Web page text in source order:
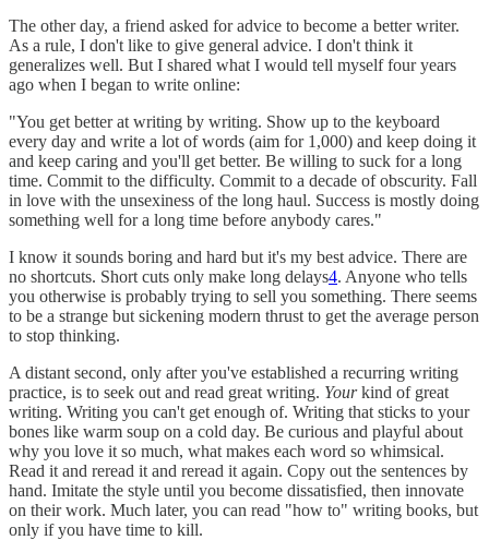
The other day, a friend asked for advice to become a better writer.
As a rule, I don't like to give general advice. I don't think it
generalizes well. But I shared what I would tell myself four years
ago when I began to write online:
"You get better at writing by writing. Show up to the keyboard
every day and write a lot of words (aim for 1,000) and keep doing it
and keep caring and you'll get better. Be willing to suck for a long
time. Commit to the difficulty. Commit to a decade of obscurity. Fall
in love with the unsexiness of the long haul. Success is mostly doing
something well for a long time before anybody cares."
I know it sounds boring and hard but it's my best advice. There are
no shortcuts. Short cuts only make long delays4. Anyone who tells
you otherwise is probably trying to sell you something. There seems
to be a strange but sickening modern thrust to get the average person
to stop thinking.
A distant second, only after you've established a recurring writing
practice, is to seek out and read great writing. Yourkind of great
writing. Writing you can't get enough of. Writing that sticks to your
bones like warm soup on a cold day. Be curious and playful about
why you love it so much, what makes each word so whimsical.
Read it and reread it and reread it again. Copy out the sentences by
hand. Imitate the style until you become dissatisfied, then innovate
on their work. Much later, you can read "how to" writing books, but
only if you have time to kill.